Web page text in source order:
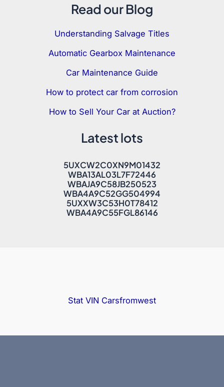
Read our Blog
Understanding Salvage Titles
Automatic Gearbox Maintenance
Car Maintenance Guide
How to protect car from corrosion
How to Sell Your Car at Auction?
Latest lots
5UXCW2C0XN9M01432
WBA13AL03L7F72446
WBAJA9C58JB250523
WBA4A9C52GG504994
5UXXW3C53H0T78412
WBA4A9C55FGL86146
Stat VIN Carsfromwest